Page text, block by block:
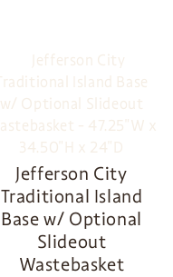
Jefferson City
Traditional Island
Base w/ Optional
Slideout
Wastebasket